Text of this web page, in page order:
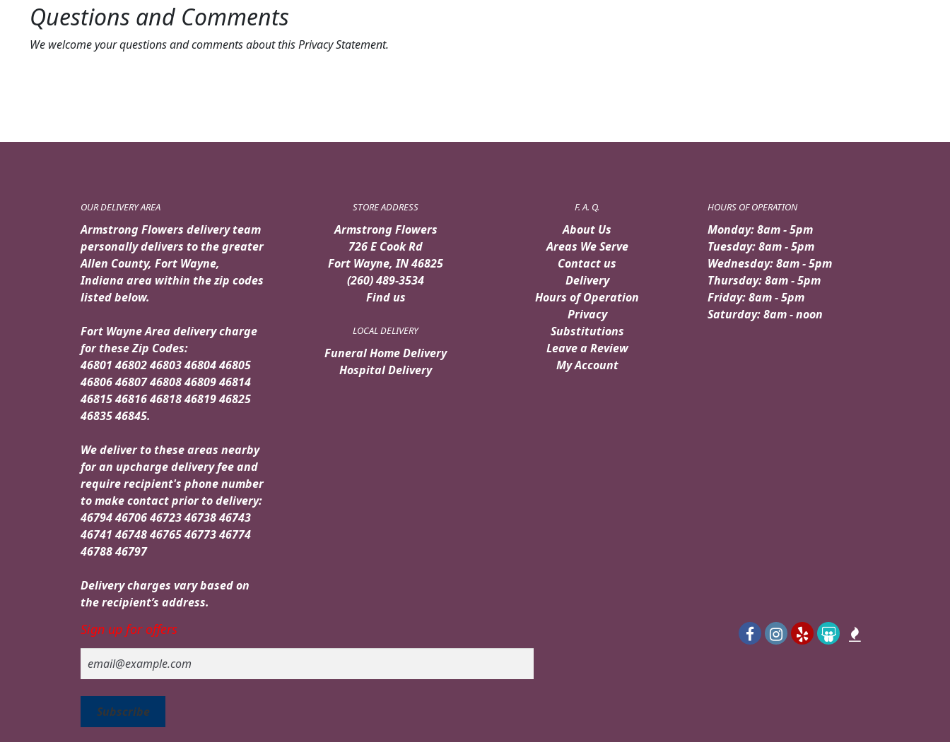
Questions and Comments
We welcome your questions and comments about this Privacy Statement.
OUR DELIVERY AREA
Armstrong Flowers delivery team
personally delivers to the greater
Allen County, Fort Wayne,
Indiana area within the zip codes
listed below.
Fort Wayne Area delivery charge
for these Zip Codes:
46801 46802 46803 46804 46805
46806 46807 46808 46809 46814
46815 46816 46818 46819 46825
46835 46845.
We deliver to these areas nearby
for an upcharge delivery fee and
require recipient's phone number
to make contact prior to delivery:
46794 46706 46723 46738 46743
46741 46748 46765 46773 46774
46788 46797
Delivery charges vary based on
the recipient’s address.
STORE ADDRESS
Armstrong Flowers
726 E Cook Rd
Fort Wayne, IN 46825
(260) 489-3534
Find us
LOCAL DELIVERY
Funeral Home Delivery
Hospital Delivery
F. A. Q.
About Us
Areas We Serve
Contact us
Delivery
Hours of Operation
Privacy
Substitutions
Leave a Review
My Account
HOURS OF OPERATION
Monday: 8am - 5pm
Tuesday: 8am - 5pm
Wednesday: 8am - 5pm
Thursday: 8am - 5pm
Friday: 8am - 5pm
Saturday: 8am - noon
Sign up for offers